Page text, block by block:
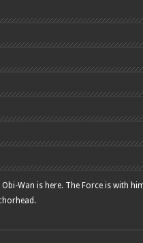
Wan is here. The Force is with